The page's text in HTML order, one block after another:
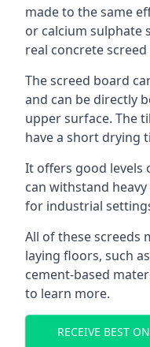
made to the same
or calcium sulphate
real concrete
The screed board
and can be directly
upper surface. The
have a short drying
It offers good levels
can withstand
for industrial
All of these screeds
laying floors, such
cement-based
to learn more.
RECEIVE BEST